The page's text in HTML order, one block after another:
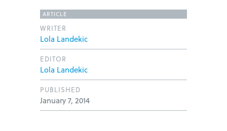
ARTICLE
WRITER
Lola Landekic
EDITOR
Lola Landekic
PUBLISHED
January 7, 2014